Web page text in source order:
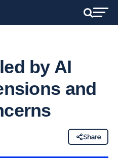
by AI
and
Share